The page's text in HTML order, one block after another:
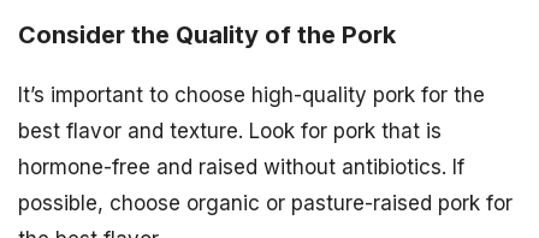
Consider the Quality of the Pork
It’s important to choose high-quality pork for the
best flavor and texture. Look for pork that is
hormone-free and raised without antibiotics. If
possible, choose organic or pasture-raised pork for